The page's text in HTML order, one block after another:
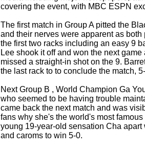
covering the event, with MBC ESPN
The first match in Group A pitted the
and their nerves were apparent as
the first two racks including an easy 9
Lee shook it off and won the next
missed a straight-in shot on the 9.
the last rack to to conclude the match,
Next Group B , World Champion Ga
who seemed to be having trouble
came back the next match and was
fans why she's the world's most
young 19-year-old sensation Cha
and caroms to win 5-0.